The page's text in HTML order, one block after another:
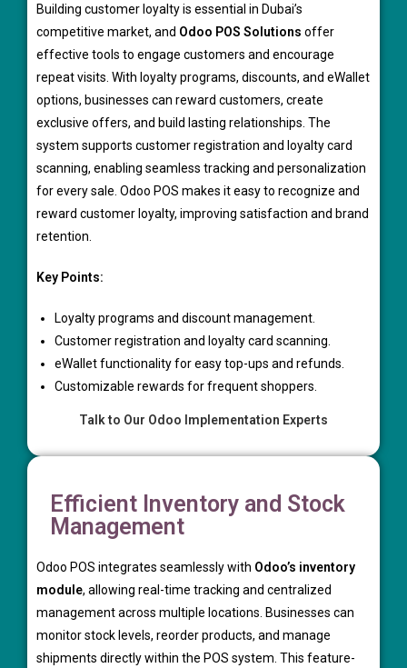
Building customer loyalty is essential in Dubai’s
competitive market, and Odoo POS Solutions offer
effective tools to engage customers and encourage
repeat visits. With loyalty programs, discounts, and eWallet
options, businesses can reward customers, create
exclusive offers, and build lasting relationships. The
system supports customer registration and loyalty card
scanning, enabling seamless tracking and personalization
for every sale. Odoo POS makes it easy to recognize and
reward customer loyalty, improving satisfaction and brand
retention.
Key Points:
Loyalty programs and discount management.
Customer registration and loyalty card scanning.
eWallet functionality for easy top-ups and refunds.
Customizable rewards for frequent shoppers.
Talk to Our Odoo Implementation Experts
Efficient Inventory and Stock
Management
Odoo POS integrates seamlessly with Odoo’s inventory
module, allowing real-time tracking and centralized
management across multiple locations. Businesses can
monitor stock levels, reorder products, and manage
shipments directly within the POS system. This feature-